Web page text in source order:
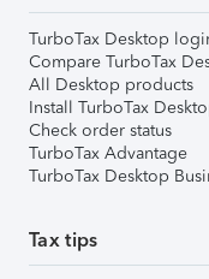
TurboTax Desktop
Compare TurboTax
All Desktop products
Install TurboTax
Check order status
TurboTax Advantage
TurboTax Desktop
Tax tips